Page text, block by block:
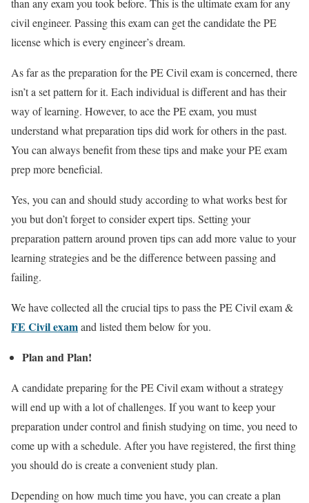
than anyexamyou tookbefore. This is the ultimate exam for any
civil engineer. Passing this exam can get the candidate the PE
license which is every engineer’s dream.
As far as the preparation for the PE Civil exam is concerned, there
isn’ta set pattern for it. Each individual is different and has their
way of learning. However, to ace the PE exam, you must
understand what preparation tips did work for others in the past.
You can always benefit from these tips and make yourPE exam
prepmore beneficial.
Yes, you can and should study according to what works best for
you but don’t forget to consider expert tips. Setting your
preparation pattern around proven tips can add more value to your
learning strategies and be the difference between passing and
failing.
We have collected all the crucial tips to pass the PE Civil exam &
FE Civil examand listed them below for you.
Plan and Plan!
A candidate preparing for the PE Civil exam without a strategy
will end up with a lot of challenges. If you want to keep your
preparation under control and finish studying on time, you need to
come up with a schedule. After you have registered, the first thing
you should do is create a convenient study plan.
Depending on how much time you have, you can create a plan